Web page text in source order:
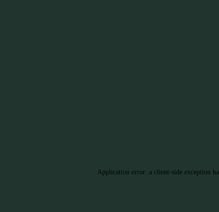
Application error: a client-side exception